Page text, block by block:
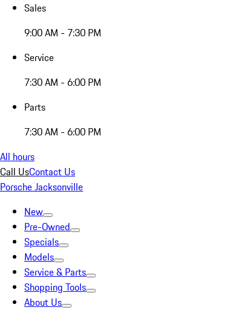
Sales
9:00 AM - 7:30 PM
Service
7:30 AM - 6:00 PM
Parts
7:30 AM - 6:00 PM
All hours
Call UsContact Us
Porsche Jacksonville
New
Pre-Owned
Specials
Models
Service & Parts
Shopping Tools
About Us